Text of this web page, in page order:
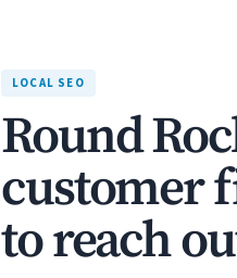
LOCAL SEO
Round
customer
to reach